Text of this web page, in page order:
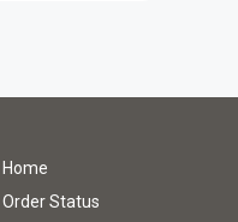
Home
Order Status